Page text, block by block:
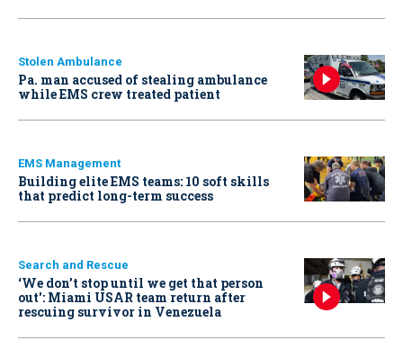
Stolen Ambulance
Pa. man accused of stealing ambulance
while EMS crew treated patient
EMS Management
Building elite EMS teams: 10 soft skills
that predict long-term success
Search and Rescue
‘We don’t stop until we get that person
out': Miami USAR team return after
rescuing survivor in Venezuela